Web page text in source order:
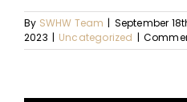
By SWHW Team | September
2023 | Uncategorized |